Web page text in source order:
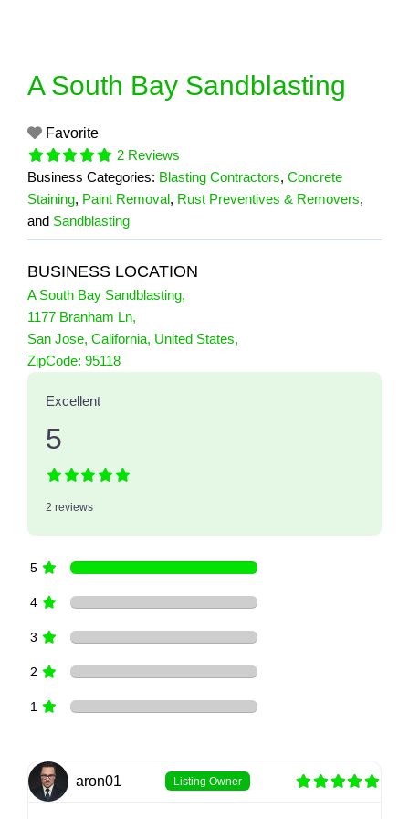
A South Bay Sandblasting
Favorite
2 Reviews
Business Categories: Blasting Contractors, Concrete
Staining, Paint Removal, Rust Preventives & Removers,
and Sandblasting
BUSINESS LOCATION
A South Bay Sandblasting,
1177 Branham Ln,
San Jose, California, United States,
ZipCode: 95118
2 Reviewson
Excellent
5
2 reviews
5
4
3
2
1
aron01 Listing Owner